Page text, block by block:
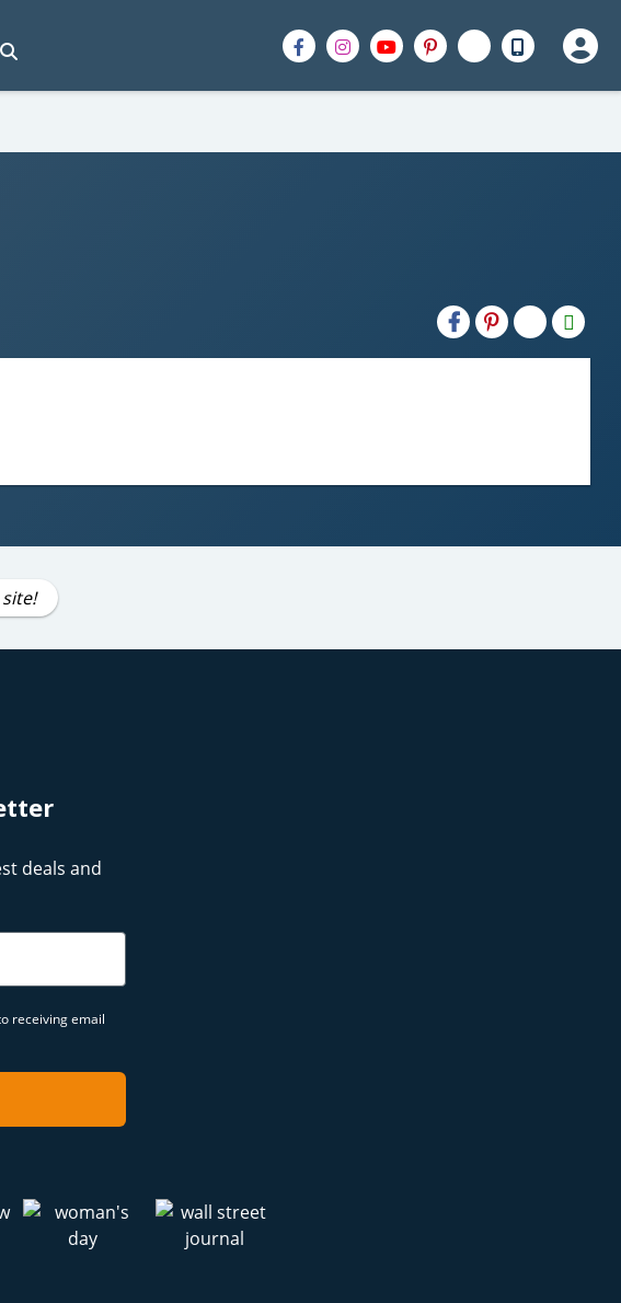
H2S
Email
deals and
receiving email